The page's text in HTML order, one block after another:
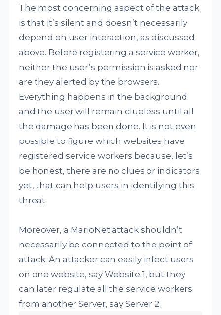
The most concerning aspect of the attack
is that it’s silent and doesn’t necessarily
depend on user interaction, as discussed
above. Before registering a service worker,
neither the user’s permission is asked nor
are they alerted by the browsers.
Everything happens in the background
and the user will remain clueless until all
the damage has been done. It is not even
possible to figure which websites have
registered service workers because, let’s
be honest, there are no clues or indicators
yet, that can help users in identifying this
threat.
Moreover, a MarioNet attack shouldn’t
necessarily be connected to the point of
attack. An attacker can easily infect users
on one website, say Website 1, but they
can later regulate all the service workers
from another Server, say Server 2.